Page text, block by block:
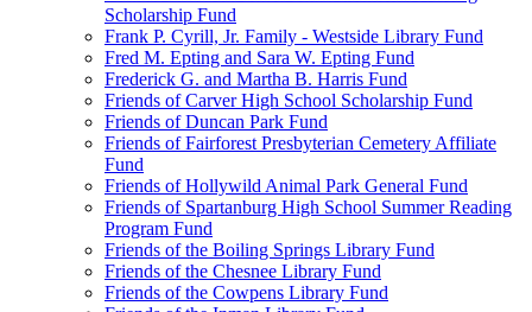
Scholarship Fund
Frank P. Cyrill, Jr. Family - Westside Library Fund
Fred M. Epting and Sara W. Epting Fund
Frederick G. and Martha B. Harris Fund
Friends of Carver High School Scholarship Fund
Friends of Duncan Park Fund
Friends of Fairforest Presbyterian Cemetery Affiliate
Fund
Friends of Hollywild Animal Park General Fund
Friends of Spartanburg High School Summer Reading
Program Fund
Friends of the Boiling Springs Library Fund
Friends of the Chesnee Library Fund
Friends of the Cowpens Library Fund